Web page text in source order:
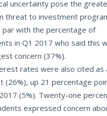
uncertainty pose the
threat to investment
par with the percentage of
in Q1 2017 who said this
concern (37%).
rates were also cited as
(26%), up 21 percentage
(5%). Twenty-one
expressed concern